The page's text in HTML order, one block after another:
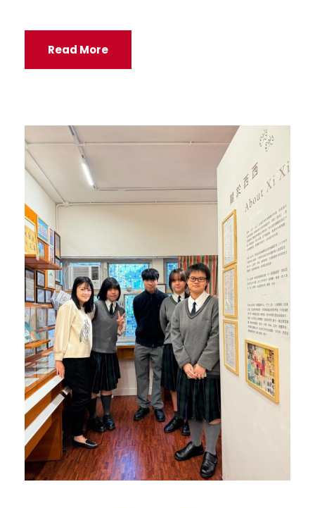
Read More